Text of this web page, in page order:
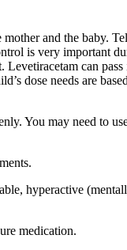
and the baby.
is very important
can
dose needs are
You may need to
hyperactive
medication.